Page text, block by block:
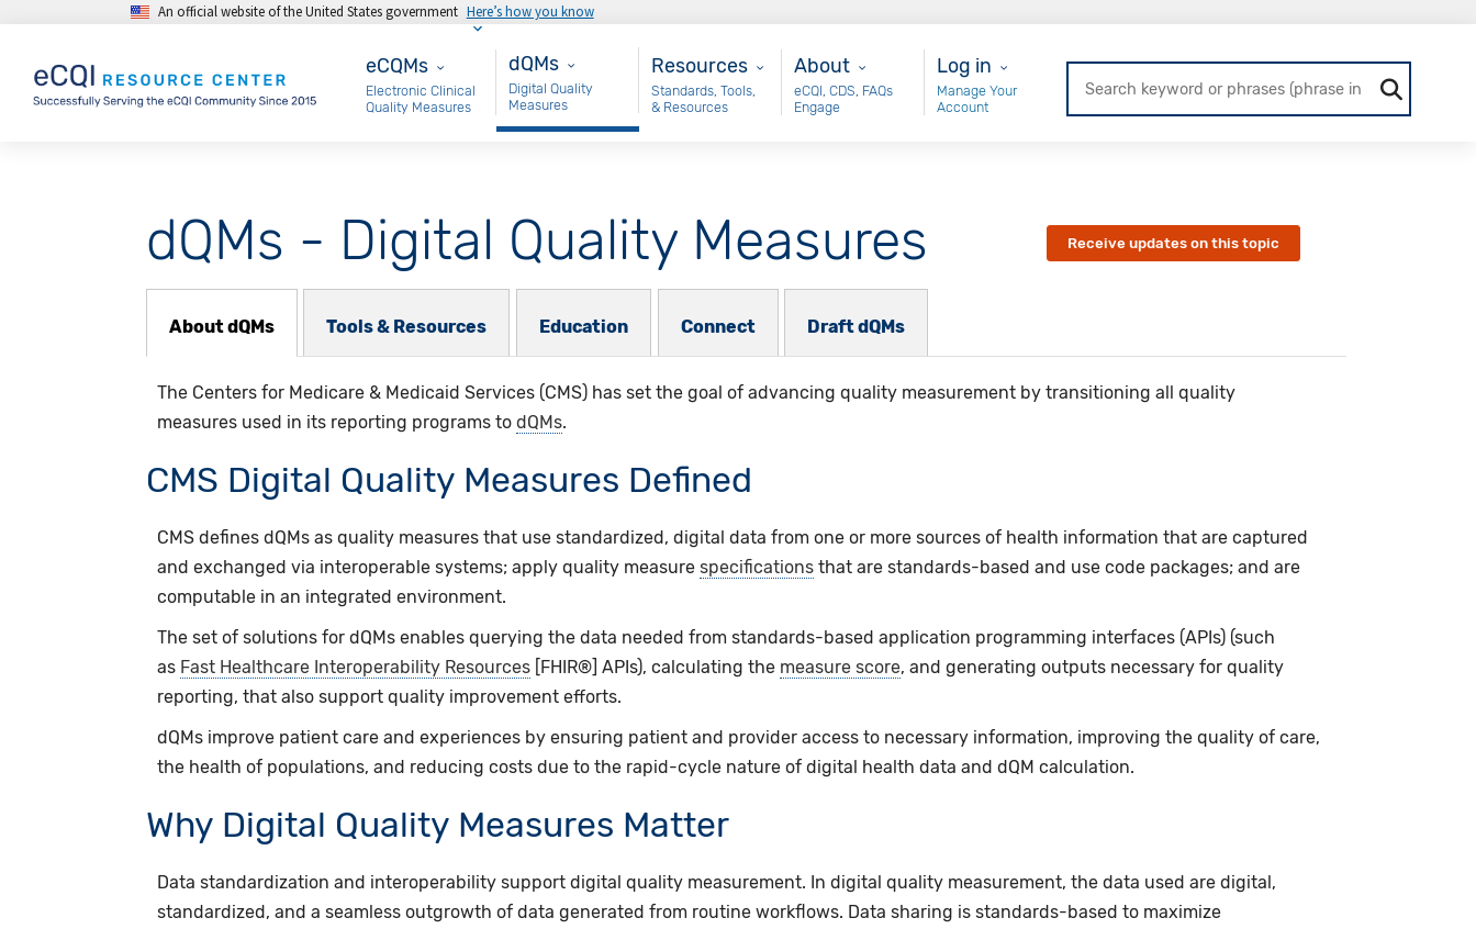
Skip to main contentAn official website of the United States government Here’s how you know
eCQMs
eCQMs
Electronic Clinical
Quality Measures
Main - dQM
dQMs
Digital Quality
Measures
Resources
Resources
Standards, Tools,
& Resources
About
About
eCQI, CDS, FAQs
Engage
User Login
Log in
Manage Your
Account
dQMs - Digital Quality Measures Receive updates on this topic
dQM Subnav
About dQMs Tools & Resources Education Connect Draft dQMs
The Centers for Medicare & Medicaid Services (CMS) has set the goal of advancing quality measurement by transitioning all quality
measures used in its reporting programs to dQMs.​
CMS Digital Quality Measures Defined
CMS defines dQMs as quality measures that use standardized, digital data from one or more sources of health information that are captured
and exchanged via interoperable systems; apply quality measure specificationsthat are standards-based and use code packages; and are
computable in an integrated environment.
The set of solutions for dQMs enables querying the data needed from standards-based application programming interfaces (APIs) (such
as Fast Healthcare Interoperability Resources[FHIR®] APIs), calculating the measure score, and generating outputs necessary for quality
reporting, that also support quality improvement efforts.
dQMs improve patient care and experiences by ensuring patient and provider access to necessary information, improving the quality of care,
the health of populations, and reducing costs due to the rapid-cycle nature of digital health data and dQM calculation.
Why Digital Quality Measures Matter
Data standardization and interoperability support digital quality measurement. In digital quality measurement, the data used are digital,
standardized, and a seamless outgrowth of data generated from routine workflows. Data sharing is standards-based to maximize